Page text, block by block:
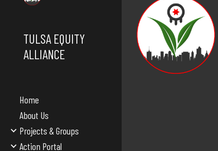
TULSA EQUITY
ALLIANCE
Home
About Us
Projects & Groups
Action Portal